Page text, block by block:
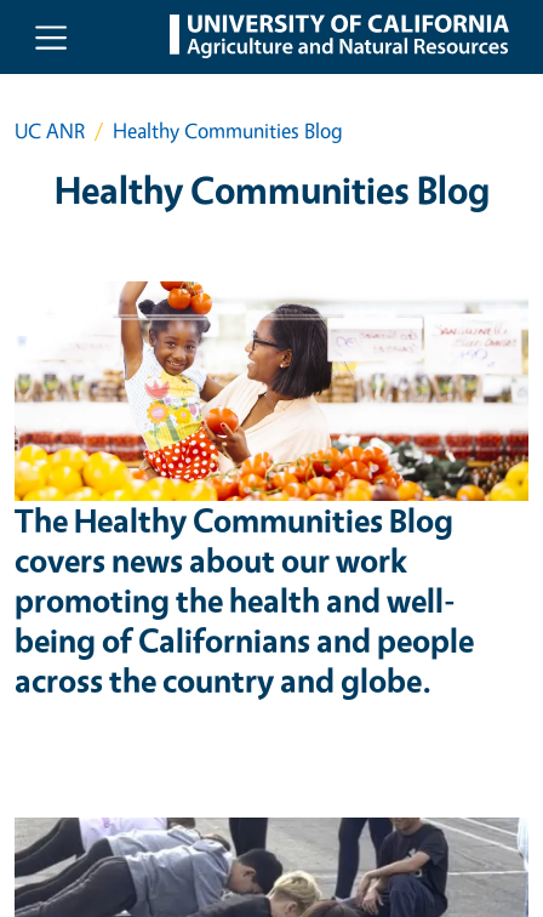
Skip to main content
UC ANR Healthy Communities Blog
Healthy Communities Blog
The Healthy Communities Blog
covers news about our work
promoting the health and well-
being of Californians and people
across the country and globe.
Primary Image